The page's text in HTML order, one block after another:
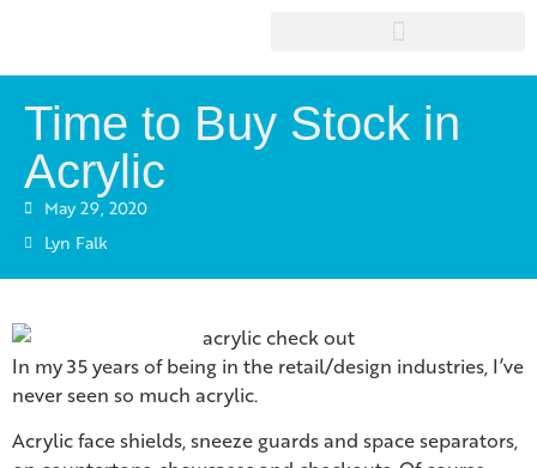
Time to Buy Stock in
Acrylic
May 29, 2020
Lyn Falk
In my 35 years of being in the retail/design industries, I’ve
never seen so much acrylic.
Acrylic face shields, sneeze guards and space separators,